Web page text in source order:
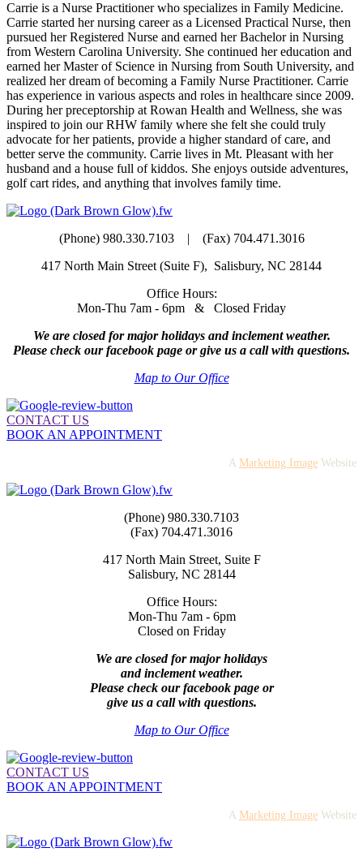
Carrie is a Nurse Practitioner who specializes in Family Medicine.
Carrie started her nursing career as a Licensed Practical Nurse, then
pursued her Registered Nurse and earned her Bachelor in Nursing
from Western Carolina University. She continued her education and
earned her Master of Science in Nursing from South University, and
realized her dream of becoming a Family Nurse Practitioner. Carrie
has experience in various aspects and roles in healthcare since 2009.
During her preceptorship at Rowan Health and Wellness, she was
inspired to join our RHW family where she felt she could truly
advocate for her patients, provide a higher standard of care, and
better serve the community. Carrie lives in Mt. Pleasant with her
husband and a house full of kiddos. She enjoys outside adventures,
golf cart rides, and anything that involves family time.
(Phone) 980.330.7103 | (Fax) 704.471.3016
417 North Main Street (Suite F), Salisbury, NC 28144
Office Hours:
Mon-Thu 7am - 6pm & Closed Friday
We are closed for major holidays and inclement weather.
Please check our facebook page or give us a call with questions.
Map to Our Office
CONTACT US
BOOK AN APPOINTMENT
A Marketing Image Website
(Phone) 980.330.7103
(Fax) 704.471.3016
417 North Main Street, Suite F
Salisbury, NC 28144
Office Hours:
Mon-Thu 7am - 6pm
Closed on Friday
We are closed for major holidays
and inclement weather.
Please check our facebook page or
give us a call with questions.
Map to Our Office
CONTACT US
BOOK AN APPOINTMENT
A Marketing Image Website